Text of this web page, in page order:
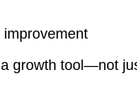
growth tool—not